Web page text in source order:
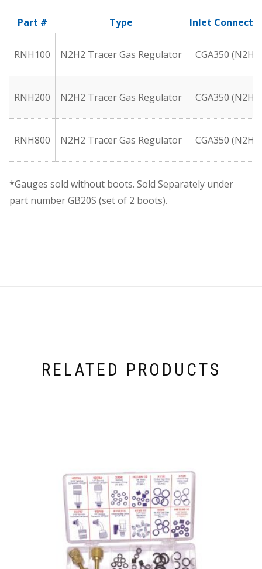
Part # Type Inlet
RNH100 N2H2 Tracer Gas Regulator CGA350 (N2H2)
RNH200 N2H2 Tracer Gas Regulator CGA350 (N2H2)
RNH800 N2H2 Tracer Gas Regulator CGA350 (N2H2)
*Gauges sold without boots. Sold Separately under
part number GB20S (set of 2 boots).
RELATED PRODUCTS